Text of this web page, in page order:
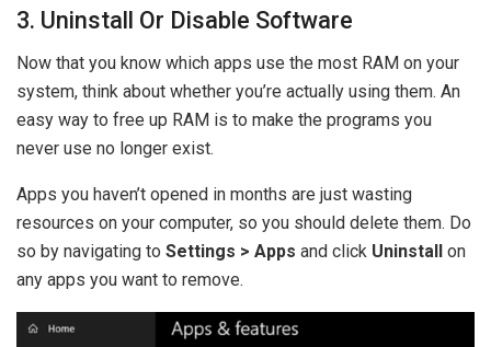
3. Uninstall Or Disable Software
Now that you know which apps use the most RAM on your
system, think about whether you’re actually using them. An
easy way to free up RAM is to make the programs you
never use no longer exist.
Apps you haven’t opened in months are just wasting
resources on your computer, so you should delete them. Do
so by navigating to Settings > Apps and click Uninstall on
any apps you want to remove.